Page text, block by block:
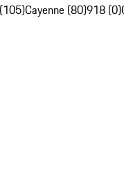
Cayenne (80)918 (0)